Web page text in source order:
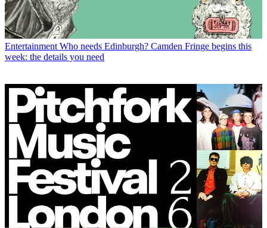
Entertainment Who needs Edinburgh? Camden Fringe begins this
week: the details you need